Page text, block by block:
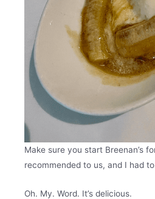
Make sure you start Breenan’s
recommended to us, and I had
Oh. My. Word. It’s delicious.